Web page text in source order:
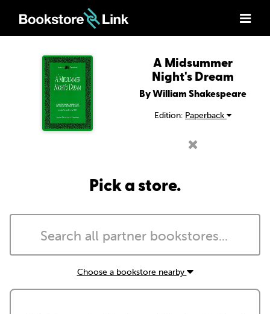
A Midsummer
Night's Dream
By William Shakespeare
Edition: Paperback
Pick a store.
Choose a bookstore nearby